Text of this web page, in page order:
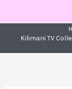
to
contentKilimani TV